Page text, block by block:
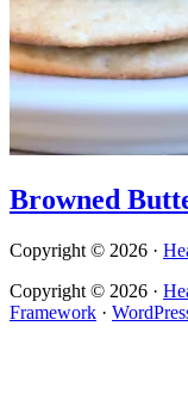
Browned
Copyright © 2026 ·
Copyright © 2026 ·
Framework ·